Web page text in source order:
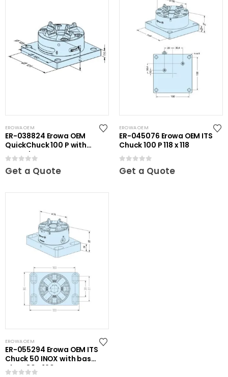
EROWA OEM
ER-038824 Erowa OEM
QuickChuck 100 P with
Base Plate
0out of 5
Get a Quote
EROWA OEM
ER-045076 Erowa OEM ITS
Chuck 100 P 118 x 118
0out of 5
Get a Quote
EROWA OEM
ER-055294 Erowa OEM ITS
Chuck 50 INOX with base
plate 80 x 120